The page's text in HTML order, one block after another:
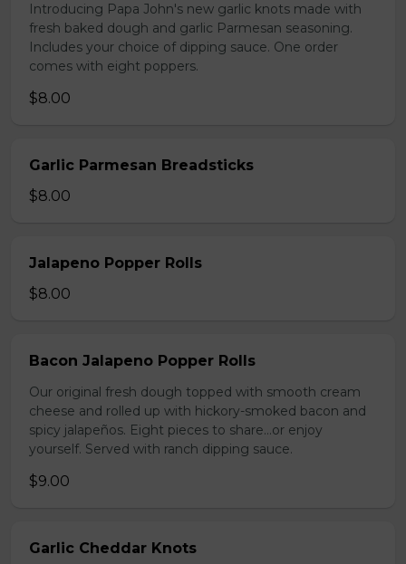
Introducing Papa John's new garlic knots made with
fresh baked dough and garlic Parmesan seasoning.
Includes your choice of dipping sauce. One order
comes with eight poppers.
$8.00
Garlic Parmesan Breadsticks
$8.00
Jalapeno Popper Rolls
$8.00
Bacon Jalapeno Popper Rolls
Our original fresh dough topped with smooth cream
cheese and rolled up with hickory-smoked bacon and
spicy jalapeños. Eight pieces to share…or enjoy
yourself. Served with ranch dipping sauce.
$9.00
Garlic Cheddar Knots